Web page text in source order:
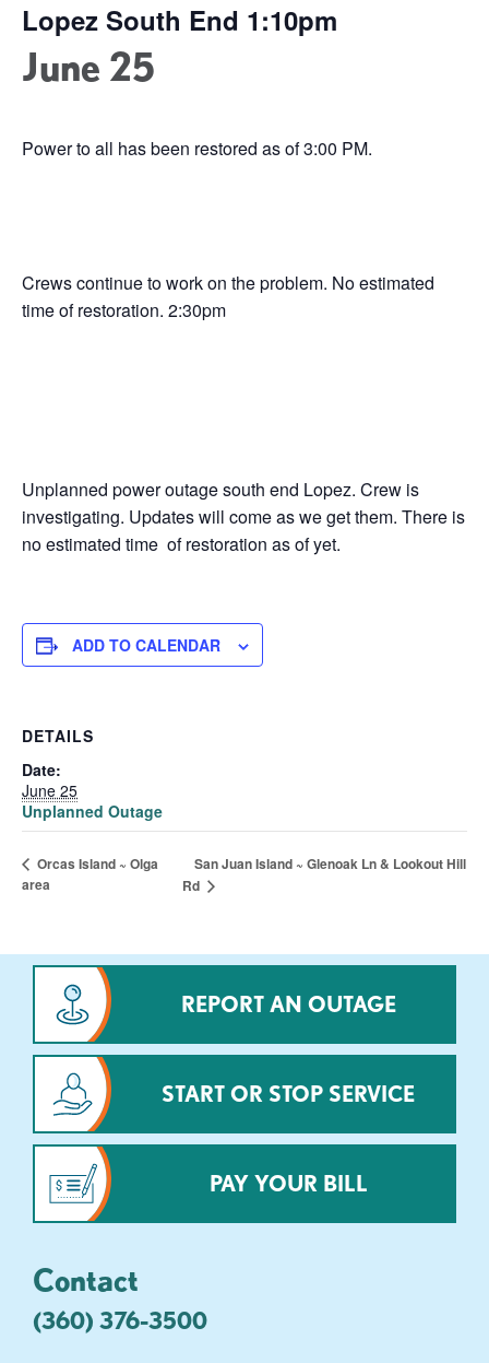
Lopez South End 1:10pm
June 25
Power to all has been restored as of 3:00 PM.
Crews continue to work on the problem. No estimated
time of restoration. 2:30pm
Unplanned power outage south end Lopez. Crew is
investigating. Updates will come as we get them. There is
no estimated time of restoration as of yet.
ADD TO CALENDAR
DETAILS
Date:
June 25
Unplanned Outage
Orcas Island ~ Olga
area
San Juan Island ~ Glenoak Ln & Lookout Hill
Rd
REPORT AN OUTAGE
START OR STOP SERVICE
PAY YOUR BILL
Contact
(360) 376-3500